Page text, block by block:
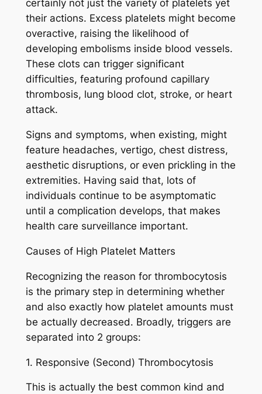
certainly not just the variety of platelets yet
their actions. Excess platelets might become
overactive, raising the likelihood of
developing embolisms inside blood vessels.
These clots can trigger significant
difficulties, featuring profound capillary
thrombosis, lung blood clot, stroke, or heart
attack.
Signs and symptoms, when existing, might
feature headaches, vertigo, chest distress,
aesthetic disruptions, or even prickling in the
extremities. Having said that, lots of
individuals continue to be asymptomatic
until a complication develops, that makes
health care surveillance important.
Causes of High Platelet Matters
Recognizing the reason for thrombocytosis
is the primary step in determining whether
and also exactly how platelet amounts must
be actually decreased. Broadly, triggers are
separated into 2 groups:
1. Responsive (Second) Thrombocytosis
This is actually the best common kind and